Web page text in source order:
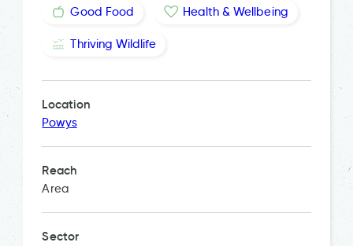
Good Food Health & Wellbeing
Thriving Wildlife
Location
Powys
Reach
Area
Sector